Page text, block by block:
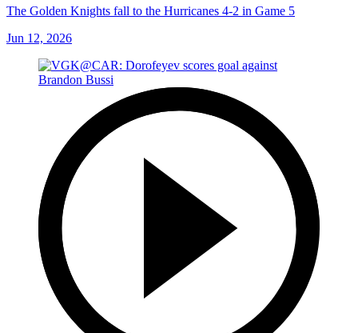
The Golden Knights fall to the Hurricanes 4-2 in Game 5
Jun 12, 2026